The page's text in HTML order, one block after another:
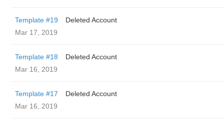
Template #19
Deleted Account
Mar 17, 2019
Template #18
Deleted Account
Mar 16, 2019
Template #17
Deleted Account
Mar 16, 2019